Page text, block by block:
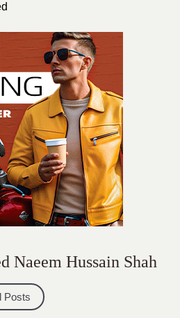
Naeem Hussain Shah
Posts